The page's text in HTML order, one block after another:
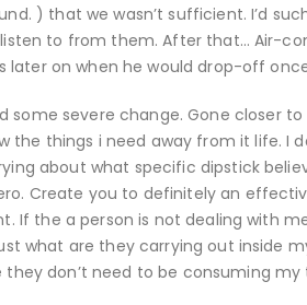
) that we wasn’t sufficient. I’d
to from them. After that… Air-
later on when he would drop-off
some severe change. Gone closer
the things i need away from it life. I
about what specific dipstick
Create you to definitely an
If the a person is not dealing with
what are they carrying out inside
don’t need to be consuming my